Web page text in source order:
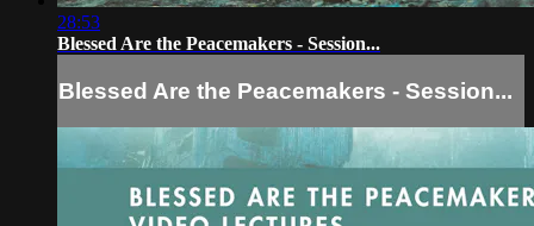
28:53
Blessed Are the Peacemakers - Session...
Blessed Are the Peacemakers - Session...